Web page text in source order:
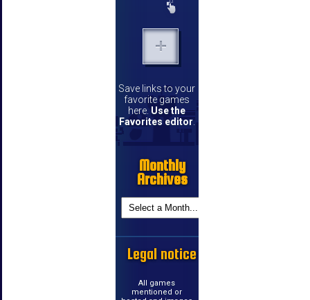
Save links to your
favorite games
here. Use the
Favorites editor.
Monthly
Archives
Legal notice
All games
mentioned or